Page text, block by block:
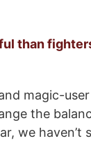
than
magic-
the
we haven’t